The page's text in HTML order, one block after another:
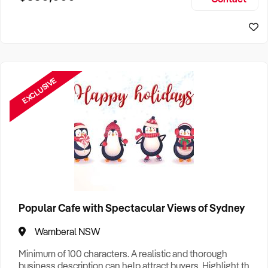
EXCLUSIVE
Popular Cafe with Spectacular Views of Sydney
Wamberal NSW
Minimum of 100 characters. A realistic and thorough
business description can help attract buyers. Highlight the